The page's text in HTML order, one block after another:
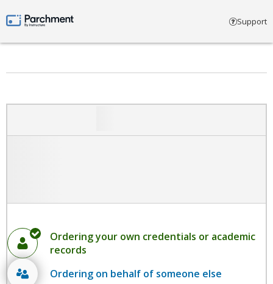
Parchment by Instructure Support
Ordering your own credentials or academic
records
Ordering on behalf of someone else